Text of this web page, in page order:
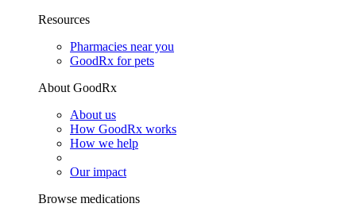
Resources
Pharmacies near you
GoodRx for pets
About GoodRx
About us
How GoodRx works
How we help
Our impact
Browse medications